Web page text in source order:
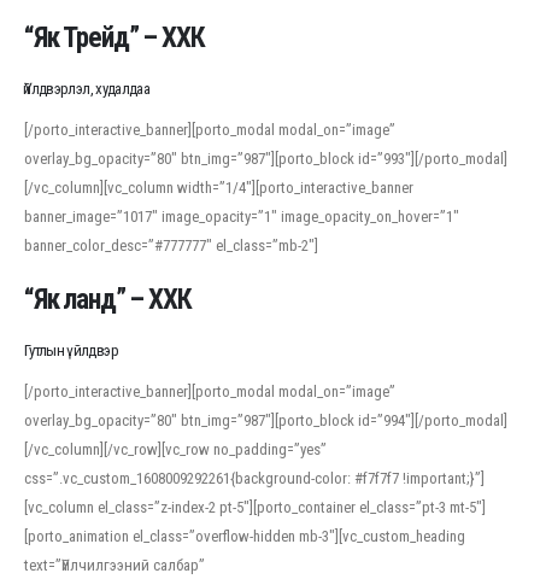
“Як Трейд” – ХХК
Үйлдвэрлэл, худалдаа
[/porto_interactive_banner][porto_modal modal_on=”image”
overlay_bg_opacity=”80″ btn_img=”987″][porto_block id=”993″][/porto_modal]
[/vc_column][vc_column width=”1/4″][porto_interactive_banner
banner_image=”1017″ image_opacity=”1″ image_opacity_on_hover=”1″
banner_color_desc=”#777777″ el_class=”mb-2″]
“Як ланд” – ХХК
Гутлын үйлдвэр
[/porto_interactive_banner][porto_modal modal_on=”image”
overlay_bg_opacity=”80″ btn_img=”987″][porto_block id=”994″][/porto_modal]
[/vc_column][/vc_row][vc_row no_padding=”yes”
css=”.vc_custom_1608009292261{background-color: #f7f7f7 !important;}”]
[vc_column el_class=”z-index-2 pt-5″][porto_container el_class=”pt-3 mt-5″]
[porto_animation el_class=”overflow-hidden mb-3″][vc_custom_heading
text=”Үйлчилгээний салбар”